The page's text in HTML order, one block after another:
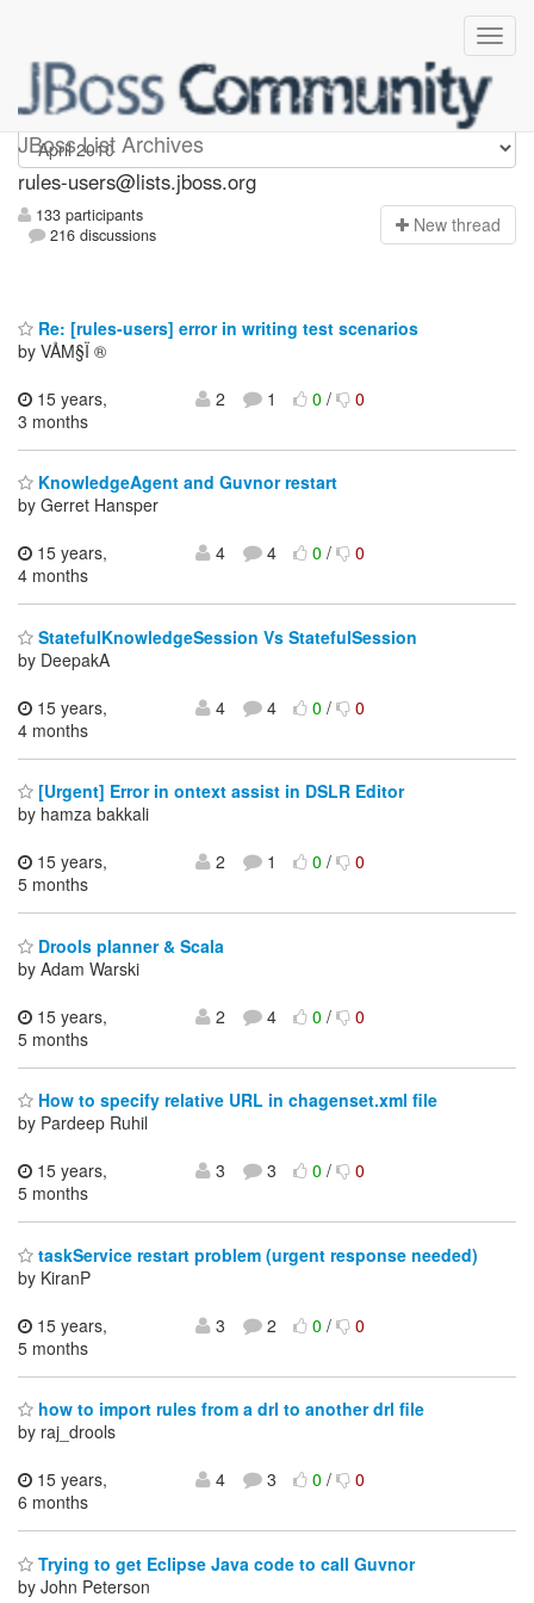
JBoss List Archives
rules-users
rules-users@lists.jboss.org
133 participants
216 discussions
New thread
Re: [rules-users] error in writing test scenarios
by VÅM§Ï ®
15 years,
3 months
2 1 0/ 0
KnowledgeAgent and Guvnor restart
by Gerret Hansper
15 years,
4 months
4 4 0/ 0
StatefulKnowledgeSession Vs StatefulSession
by DeepakA
15 years,
4 months
4 4 0/ 0
[Urgent] Error in ontext assist in DSLR Editor
by hamza bakkali
15 years,
5 months
2 1 0/ 0
Drools planner & Scala
by Adam Warski
15 years,
5 months
2 4 0/ 0
How to specify relative URL in chagenset.xml file
by Pardeep Ruhil
15 years,
5 months
3 3 0/ 0
taskService restart problem (urgent response needed)
by KiranP
15 years,
5 months
3 2 0/ 0
how to import rules from a drl to another drl file
by raj_drools
15 years,
6 months
4 3 0/ 0
Trying to get Eclipse Java code to call Guvnor
by John Peterson